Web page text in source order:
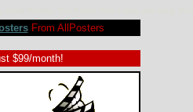
From AllPosters
$99/month!